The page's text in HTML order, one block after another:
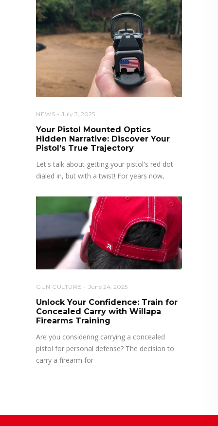
NEWS July 3, 2025
Your Pistol Mounted Optics
Hidden Narrative: Discover Your
Pistol’s True Trajectory
Let's talk about getting your pistol's red dot
dialed in, but with a twist! For years now,
GUN CULTURE June 24, 2025
Unlock Your Confidence: Train for
Concealed Carry with Willapa
Firearms Training
Are you considering carrying a concealed
pistol for personal defense? The decision to
carry a firearm for